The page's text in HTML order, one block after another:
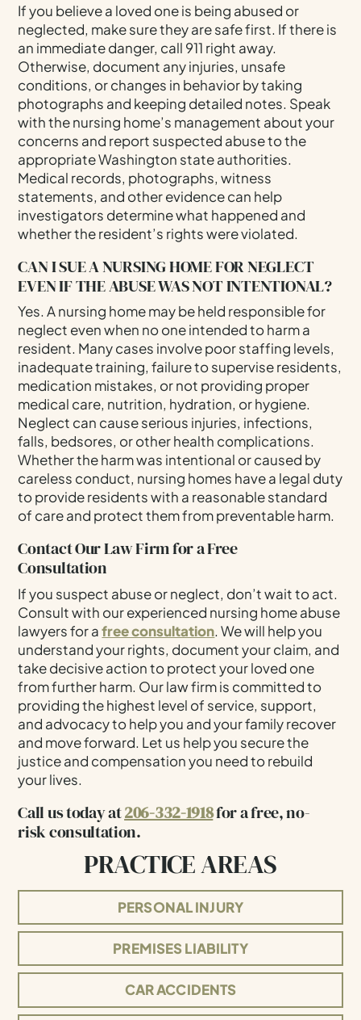
If you believe a loved one is being abused or
neglected, make sure they are safe first. If there is
an immediate danger, call 911 right away.
Otherwise, document any injuries, unsafe
conditions, or changes in behavior by taking
photographs and keeping detailed notes. Speak
with the nursing home’s management about your
concerns and report suspected abuse to the
appropriate Washington state authorities.
Medical records, photographs, witness
statements, and other evidence can help
investigators determine what happened and
whether the resident’s rights were violated.
CAN I SUE A NURSING HOME FOR NEGLECT
EVEN IF THE ABUSE WAS NOT INTENTIONAL?
Yes. A nursing home may be held responsible for
neglect even when no one intended to harm a
resident. Many cases involve poor staffing levels,
inadequate training, failure to supervise residents,
medication mistakes, or not providing proper
medical care, nutrition, hydration, or hygiene.
Neglect can cause serious injuries, infections,
falls, bedsores, or other health complications.
Whether the harm was intentional or caused by
careless conduct, nursing homes have a legal duty
to provide residents with a reasonable standard
of care and protect them from preventable harm.
Contact Our Law Firm for a Free
Consultation
If you suspect abuse or neglect, don’t wait to act.
Consult with our experienced nursing home abuse
lawyers for afree consultation. We will help you
understand your rights, document your claim, and
take decisive action to protect your loved one
from further harm. Our law firm is committed to
providing the highest level of service, support,
and advocacy to help you and your family recover
and move forward. Let us help you secure the
justice and compensation you need to rebuild
your lives.
Call us today at206-332-1918for a free, no-
risk consultation.
PRACTICE AREAS
PERSONAL INJURY
PREMISES LIABILITY
CAR ACCIDENTS